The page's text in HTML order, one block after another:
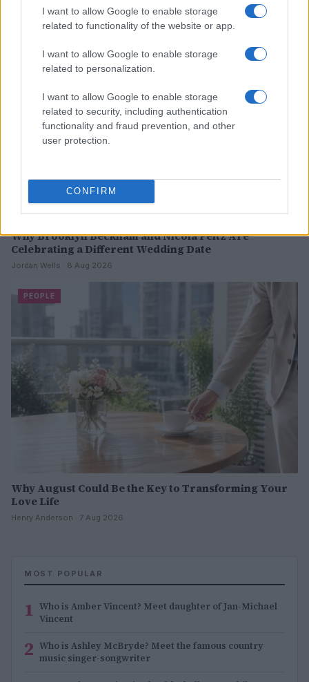
I want to allow Google to enable storage
related to functionality of the website or app.
I want to allow Google to enable storage
related to personalization.
I want to allow Google to enable storage
related to security, including authentication
functionality and fraud prevention, and other
user protection.
CONFIRM
Jordan Wells · 8 Aug 2026
Why Brooklyn Beckham and Nicola Peltz Are
Celebrating a Different Wedding Date
Jordan Wells · 8 Aug 2026
PEOPLE
Why August Could Be the Key to Transforming Your
Love Life
Henry Anderson · 7 Aug 2026
MOST POPULAR
1 Who is Amber Vincent? Meet daughter of Jan-Michael
Vincent
2 Who is Ashley McBryde? Meet the famous country
music singer-songwriter